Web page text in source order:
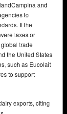
and
to
If the
taxes or
trade
the United States
such as Eucolait
to support
exports, citing